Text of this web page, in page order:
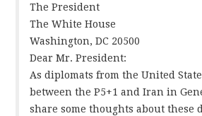
The President
The White House
Washington, DC 20500
Dear Mr. President:
As diplomats from the United
between the P5+1 and Iran in
share some thoughts about these